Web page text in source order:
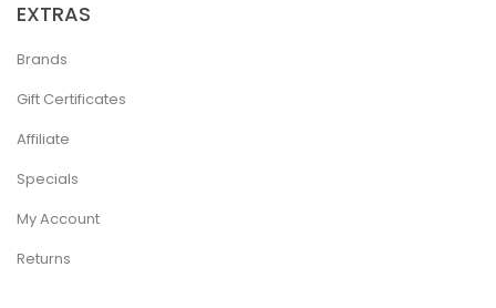
EXTRAS
Brands
Gift Certificates
Affiliate
Specials
My Account
Returns